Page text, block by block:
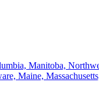
Manitoba,
Maine,